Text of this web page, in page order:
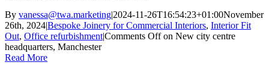
By vanessa@twa.marketing|2024-11-26T16:54:23+01:00November
26th, 2024|Bespoke Joinery for Commercial Interiors, Interior Fit
Out, Office refurbishment|Comments Offon New city centre
headquarters, Manchester
Read More